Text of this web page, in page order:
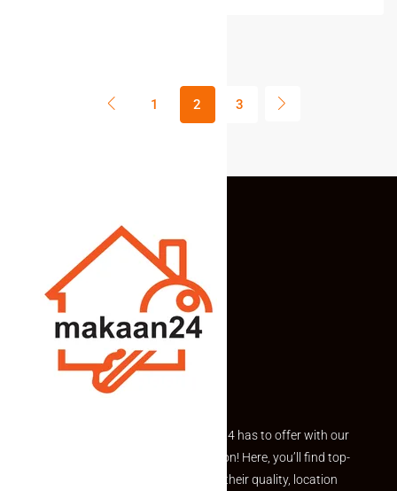
1 2 3
Explore the best of what Makaan24 has to offer with our
curated Featured Properties section! Here, you’ll find top-
rated listings carefully chosen for their quality, location